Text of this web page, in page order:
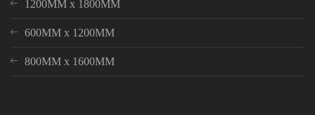
1200MM x 1800MM
600MM x 1200MM
800MM x 1600MM